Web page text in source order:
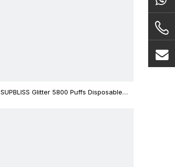
SUPBLISS Glitter 5800 Puffs Disposable